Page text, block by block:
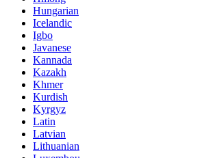
Hungarian
Icelandic
Igbo
Javanese
Kannada
Kazakh
Khmer
Kurdish
Kyrgyz
Latin
Latvian
Lithuanian